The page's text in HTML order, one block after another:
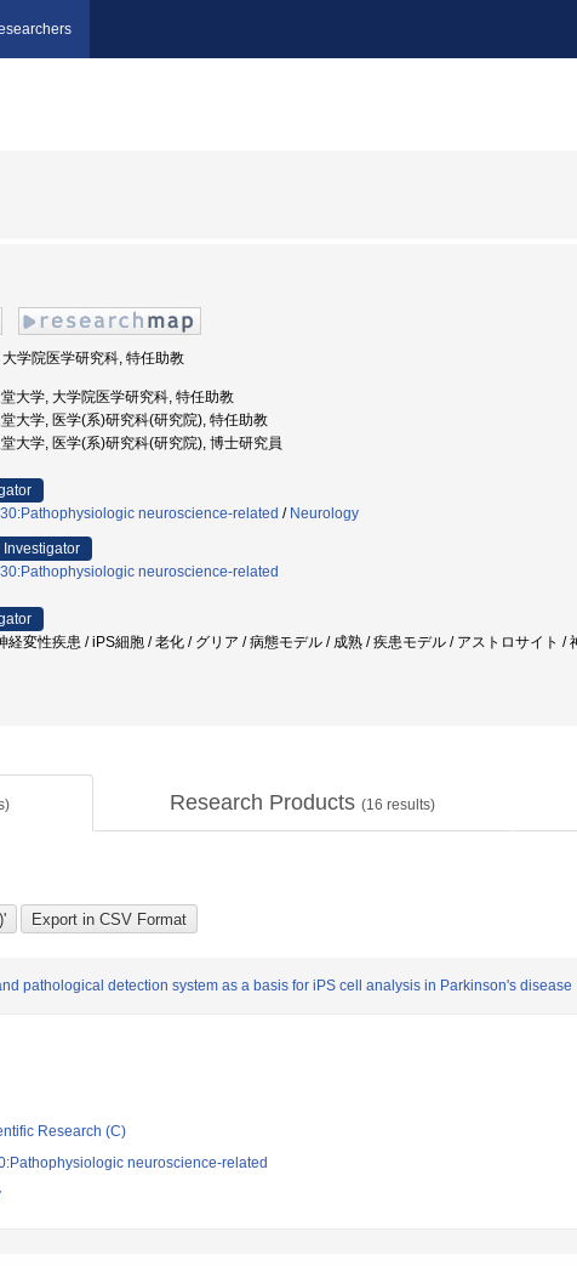
学院医学研究科, 特任助教
大学, 大学院医学研究科, 特任助教
大学, 医学(系)研究科(研究院), 特任助教
大学, 医学(系)研究科(研究院), 博士研究員
neuroscience-related / Neurology
Investigator
neuroscience-related
経変性疾患 / iPS細胞 / 老化 / グリア / 病態モデル / 成熟 / 疾患モデル / アストロサイト /
Research Products (16 results)
pathological detection system as a basis for iPS cell analysis in Parkinson's disease
Research (C)
neuroscience-related